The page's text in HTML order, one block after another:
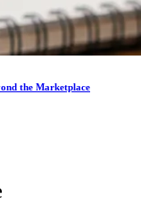
the Marketplace